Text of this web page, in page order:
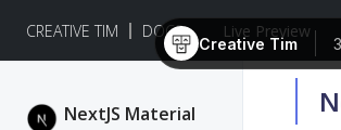
Creative Tim
CREATIVE TIM DOCS Live Preview
NextJS Material